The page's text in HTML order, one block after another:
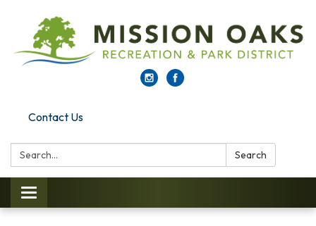
Contact Us
Search: Search
Toggle navigation